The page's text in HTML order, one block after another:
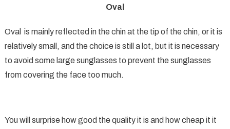
Oval
Oval is mainly reflected in the chin at the tip of the chin, or it is
relatively small, and the choice is still a lot, but it is necessary
to avoid some large sunglasses to prevent the sunglasses
from covering the face too much.
You will surprise how good the quality it is and how cheap it it